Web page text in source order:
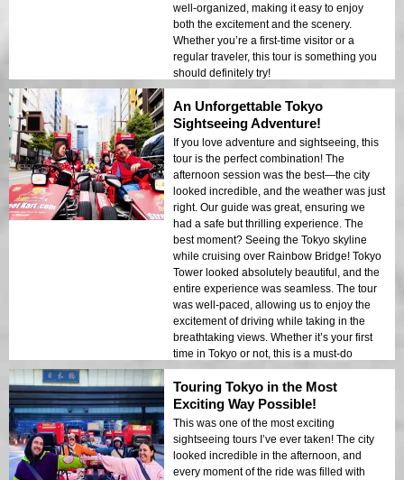
well-organized, making it easy to enjoy
both the excitement and the scenery.
Whether you’re a first-time visitor or a
regular traveler, this tour is something you
should definitely try!
An Unforgettable Tokyo
Sightseeing Adventure!
If you love adventure and sightseeing, this
tour is the perfect combination! The
afternoon session was the best—the city
looked incredible, and the weather was just
right. Our guide was great, ensuring we
had a safe but thrilling experience. The
best moment? Seeing the Tokyo skyline
while cruising over Rainbow Bridge! Tokyo
Tower looked absolutely beautiful, and the
entire experience was seamless. The tour
was well-paced, allowing us to enjoy the
excitement of driving while taking in the
breathtaking views. Whether it’s your first
time in Tokyo or not, this is a must-do
experience!
Touring Tokyo in the Most
Exciting Way Possible!
This was one of the most exciting
sightseeing tours I’ve ever taken! The city
looked incredible in the afternoon, and
every moment of the ride was filled with